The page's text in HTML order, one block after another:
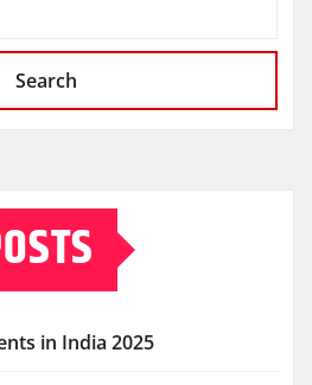
Search
in India 2025